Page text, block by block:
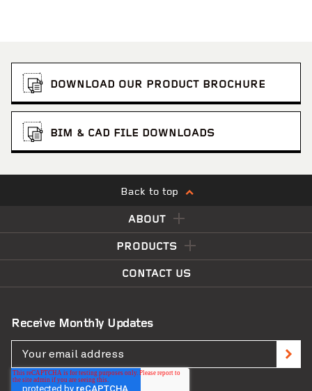
DOWNLOAD OUR PRODUCT BROCHURE
BIM & CAD FILE DOWNLOADS
Back to top
ABOUT
PRODUCTS
CONTACT US
Receive Monthly Updates